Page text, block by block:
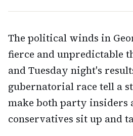
The political winds in
fierce and unpredictable
and Tuesday night's
gubernatorial race tell a
make both party insiders
conservatives sit up and